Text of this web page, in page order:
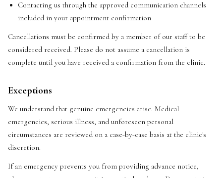
Contacting us through the approved communication channels
included in your appointment confirmation
Cancellations must be confirmed by a member of our staff to be
considered received. Please do not assume a cancellation is
complete until you have received a confirmation from the clinic.
Exceptions
We understand that genuine emergencies arise. Medical
emergencies, serious illness, and unforeseen personal
circumstances are reviewed on a case-by-case basis at the clinic's
discretion.
If an emergency prevents you from providing advance notice,